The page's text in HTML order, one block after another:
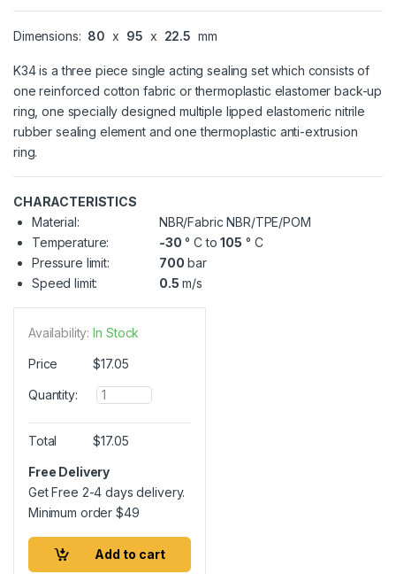
Dimensions: 80 x 95 x 22.5 mm
K34 is a three piece single acting sealing set which consists of
one reinforced cotton fabric or thermoplastic elastomer back-up
ring, one specially designed multiple lipped elastomeric nitrile
rubber sealing element and one thermoplastic anti-extrusion
ring.
CHARACTERISTICS
Material:
NBR/Fabric NBR/TPE/POM
Temperature:
-30 ° C to105 ° C
Pressure limit:
700 bar
Speed limit:
0.5 m/s
Availability: In Stock
Price $17.05
Quantity:
Q
u
a
n
i
t
Total $17.05
Free Delivery
Get Free 2-4 days delivery.
Minimum order$49
Add to cart